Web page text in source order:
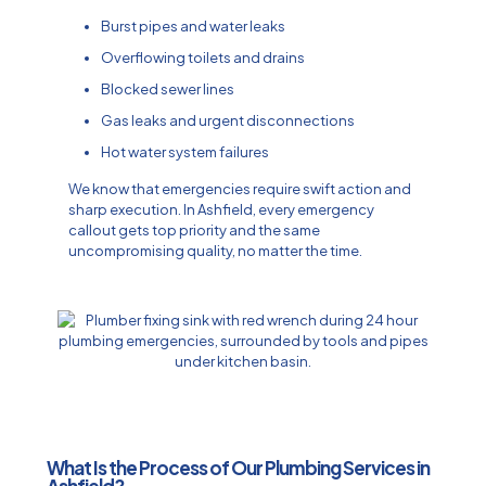
Burst pipes and water leaks
Overflowing toilets and drains
Blocked sewer lines
Gas leaks and urgent disconnections
Hot water system failures
We know that emergencies require swift action and
sharp execution. In Ashfield, every emergency
callout gets top priority and the same
uncompromising quality, no matter the time.
What Is the Process of Our Plumbing Services in